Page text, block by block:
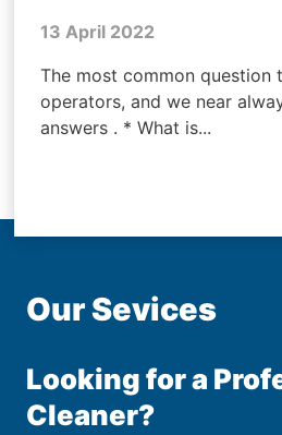
13 April 2022
The most common question
operators, and we near
answers . * What is...
Our Sevices
Looking for a
Cleaner?